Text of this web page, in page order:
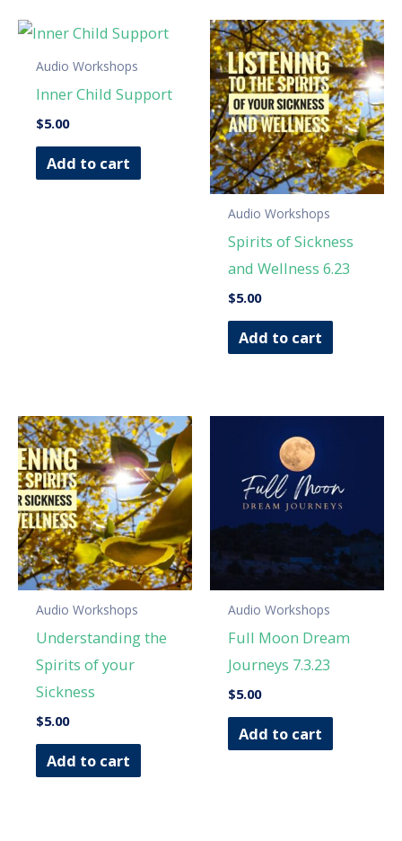
Audio Workshops
Inner Child Support
$5.00
Add to cart
Audio Workshops
Spirits of Sickness
and Wellness 6.23
$5.00
Add to cart
Audio Workshops
Understanding the
Spirits of your
Sickness
$5.00
Add to cart
Audio Workshops
Full Moon Dream
Journeys 7.3.23
$5.00
Add to cart